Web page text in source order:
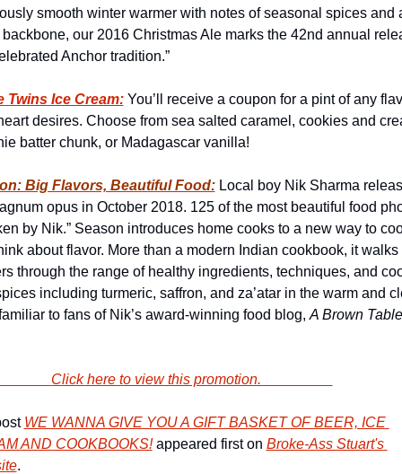
smooth winter warmer with notes of seasonal spices and
our 2016 Christmas Ale marks the 42nd annual
Anchor tradition.”
Twins Ice Cream: You’ll receive a coupon for a pint of any
desires. Choose from sea salted caramel, cookies and
batter chunk, or Madagascar vanilla!
Big Flavors, Beautiful Food: Local boy Nik Sharma
opus in October 2018. 125 of the most beautiful food
by Nik.” Season introduces home cooks to a new way to
about flavor. More than a modern Indian cookbook, it walks
through the range of healthy ingredients, techniques, and
including turmeric, saffron, and za’atar in the warm and
to fans of Nik’s award-winning food blog, A Brown
                        Click here to view this promotion.
WE WANNA GIVE YOU A GIFT BASKET OF BEER, ICE
AND COOKBOOKS! appeared first on Broke-Ass Stuart's
.